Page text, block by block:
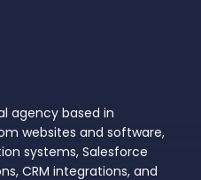
agency based in
websites and software,
systems, Salesforce
CRM integrations, and